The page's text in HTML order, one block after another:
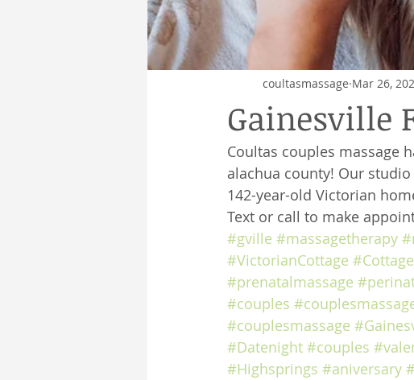
Gainesville
coultasmassage Mar 26,
Coultas couples massage
alachua county! Our
142-year-old Victorian
Text or call to make
#gville #massagetherapy
#VictorianCottage #Cottage
#prenatalmassage
#couples
#couplesmassage
#Datenight #couples
#Highsprings #aniversary